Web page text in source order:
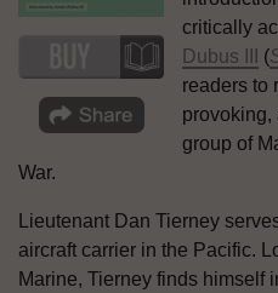
critically
Dubus III
(
readers to
provoking,
group of
War.
Lieutenant Dan Tierney
aircraft carrier in the Pacific.
Marine, Tierney finds himself